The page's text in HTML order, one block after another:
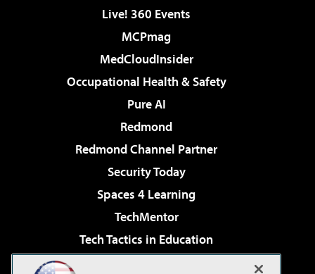
Live! 360 Events
MCPmag
MedCloudInsider
Occupational Health & Safety
Pure AI
Redmond
Redmond Channel Partner
Security Today
Spaces 4 Learning
TechMentor
Tech Tactics in Education